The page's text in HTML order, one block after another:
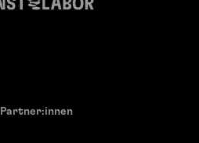
Partner:innen